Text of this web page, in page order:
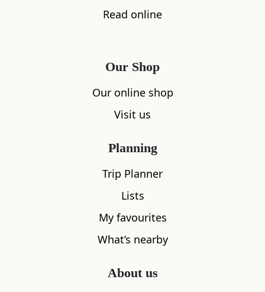
Read online
Our Shop
Our online shop
Visit us
Planning
Trip Planner
Lists
My favourites
What’s nearby
About us